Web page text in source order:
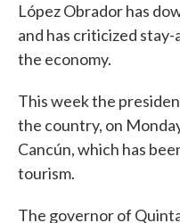
López Obrador has
and has criticized
the economy.
This week the
the country, on
Cancún, which has
tourism.
The governor of